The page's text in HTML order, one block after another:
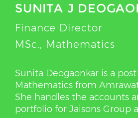
SUNITA J
Finance Director
MSc., Mathematics
Sunita Deogaonkar is a
Mathematics from
She handles the accounts
portfolio for Jaisons Group